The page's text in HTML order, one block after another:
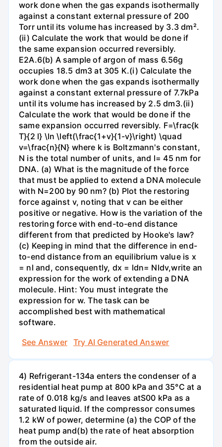
work done when the gas expands isothermally
against a constant external pressure of 200
Torr until its volume has increased by 3.3 dm².
(ii) Calculate the work that would be done if
the same expansion occurred reversibly.
E2A.6(b) A sample of argon of mass 6.56g
occupies 18.5 dm3 at 305 K.(i) Calculate the
work done when the gas expands isothermally
against a constant external pressure of 7.7kPa
until its volume has increased by 2.5 dm3.(ii)
Calculate the work that would be done if the
same expansion occurred reversibly. F=\frac{k
T}{2 l} \ln \left(\frac{1+v}{1-v}\right) \quad
v=\frac{n}{N} where k is Boltzmann's constant,
N is the total number of units, and l= 45 nm for
DNA. (a) What is the magnitude of the force
that must be applied to extend a DNA molecule
with N=200 by 90 nm? (b) Plot the restoring
force against v, noting that v can be either
positive or negative. How is the variation of the
restoring force with end-to-end distance
different from that predicted by Hooke's law?
(c) Keeping in mind that the difference in end-
to-end distance from an equilibrium value is x
= nl and, consequently, dx = ldn= Nldv,write an
expression for the work of extending a DNA
molecule. Hint: You must integrate the
expression for w. The task can be
accomplished best with mathematical
software.
See Answer
Try AI Generated Answer
4) Refrigerant-134a enters the condenser of a
residential heat pump at 800 kPa and 35°C at a
rate of 0.018 kg/s and leaves atS00 kPa as a
saturated liquid. If the compressor consumes
1.2 kW of power, determine (a) the COP of the
heat pump and(b) the rate of heat absorption
from the outside air.